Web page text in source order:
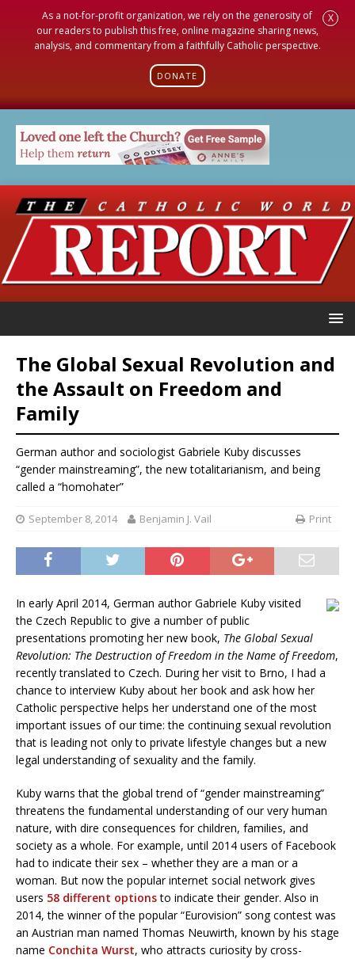
As a not-for-profit organization, we rely on the generosity of
our readers to publish this free, online magazine sharing news,
analysis, and commentary from a faithfully Catholic perspective.
DONATE
X
The Global Sexual Revolution and
the Assault on Freedom and
Family
German author and sociologist Gabriele Kuby discusses
“gender mainstreaming”, the new totalitarianism, and being
called a “homohater”
September 8, 2014 Benjamin J. Vail Print
In early April 2014, German author Gabriele Kuby visited
the Czech Republic to give a number of public
presentations promoting her new book, The Global Sexual
Revolution: The Destruction of Freedom in the Name of Freedom,
recently translated to Czech. During her visit to Brno, I had a
chance to interview Kuby about her book and ask how her
Catholic perspective helps her understand one of the most
important issues of our time: the continuing sexual revolution
that is leading not only to private lifestyle changes but a new
legal understanding of sexuality and the family.
Kuby warns that the global trend of “gender mainstreaming”
threatens the fundamental understanding of our very human
nature, with dire consequences for children, families, and
society as a whole. For example, until 2014 users of Facebook
had to indicate their sex – whether they are a man or a
woman. But now the popular internet social network gives
users 58 different optionsto indicate their gender. Also in
2014, the winner of the popular “Eurovision” song contest was
an Austrian man named Thomas Neuwirth, known by his stage
name Conchita Wurst, who attracts curiosity by cross-